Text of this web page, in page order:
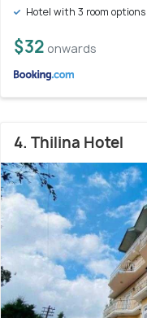
Hotel with 3 room options
$32 onwards
4. Thilina Hotel